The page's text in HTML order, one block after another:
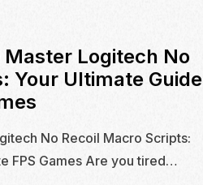
Logitech No
Your Ultimate Guide
No Recoil Macro Scripts:
FPS Games Are you tired…